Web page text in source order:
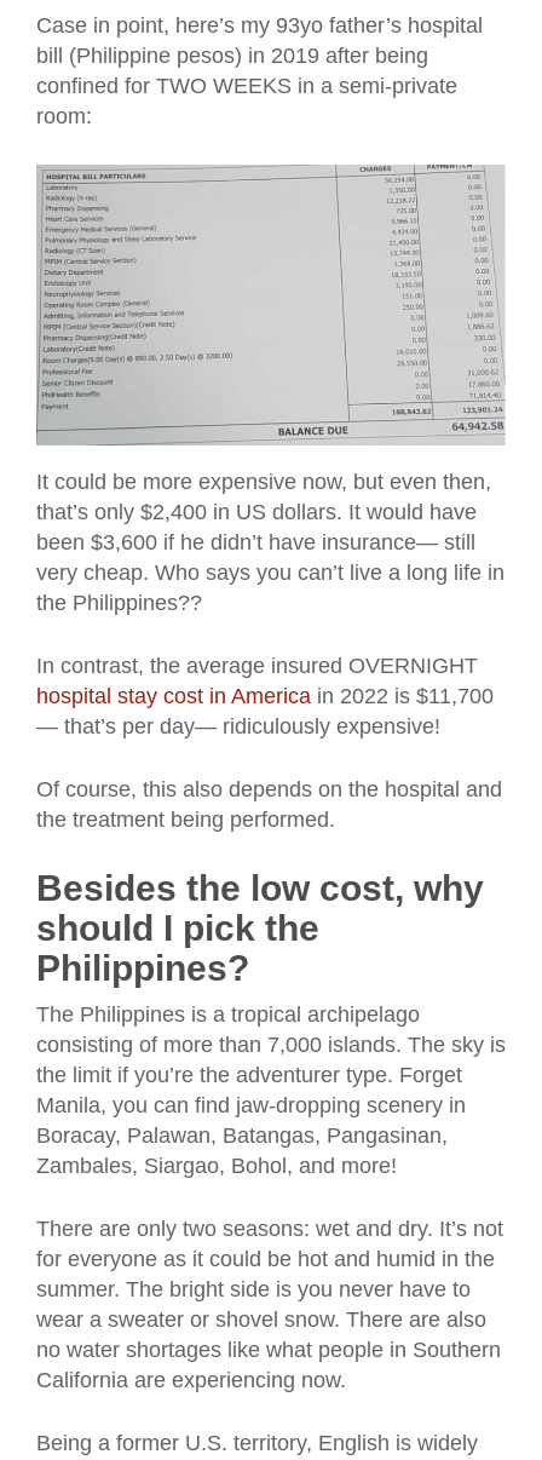
Case in point, here’s my 93yo father’s hospital
bill (Philippine pesos) in 2019 after being
confined for TWO WEEKS in a semi-private
room:
It could be more expensive now, but even then,
that’s only $2,400 in US dollars. It would have
been $3,600 if he didn’t have insurance— still
very cheap. Who says you can’t live a long life in
the Philippines??
In contrast, the average insured OVERNIGHT
hospital stay cost in America in 2022 is $11,700
— that’s per day— ridiculously expensive!
Of course, this also depends on the hospital and
the treatment being performed.
Besides the low cost, why
should I pick the
Philippines?
The Philippines is a tropical archipelago
consisting of more than 7,000 islands. The sky is
the limit if you’re the adventurer type. Forget
Manila, you can find jaw-dropping scenery in
Boracay, Palawan, Batangas, Pangasinan,
Zambales, Siargao, Bohol, and more!
There are only two seasons: wet and dry. It’s not
for everyone as it could be hot and humid in the
summer. The bright side is you never have to
wear a sweater or shovel snow. There are also
no water shortages like what people in Southern
California are experiencing now.
Being a former U.S. territory, English is widely